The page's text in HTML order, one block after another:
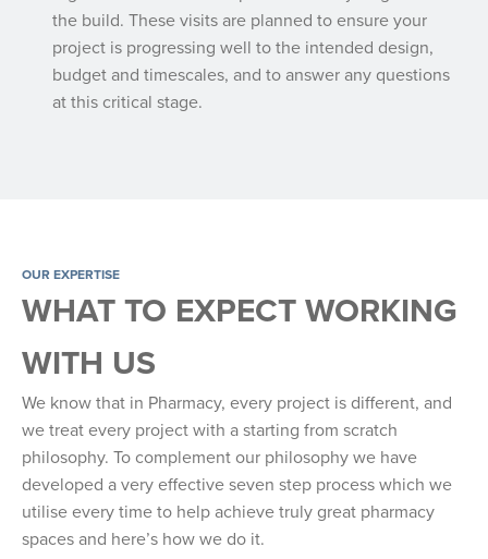
the build. These visits are planned to ensure your
project is progressing well to the intended design,
budget and timescales, and to answer any questions
at this critical stage.
OUR EXPERTISE
WHAT TO EXPECT WORKING
WITH US
We know that in Pharmacy, every project is different, and
we treat every project with a starting from scratch
philosophy. To complement our philosophy we have
developed a very effective seven step process which we
utilise every time to help achieve truly great pharmacy
spaces and here’s how we do it.